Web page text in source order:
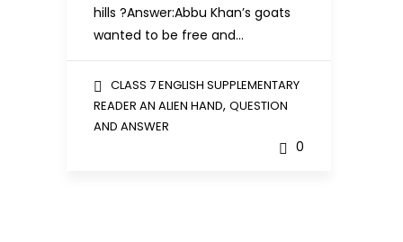
hills ?Answer:Abbu Khan’s goats
wanted to be free and…
CLASS 7 ENGLISH SUPPLEMENTARY
READER AN ALIEN HAND, QUESTION
AND ANSWER
0